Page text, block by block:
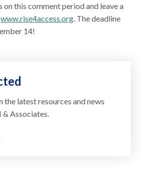
on this comment period and leave a
www.rise4access.org. The deadline
14!
the latest resources and news
Associates.